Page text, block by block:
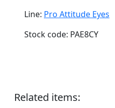
Line: Pro Attitude Eyes
Stock code: PAE8CY
Related items: